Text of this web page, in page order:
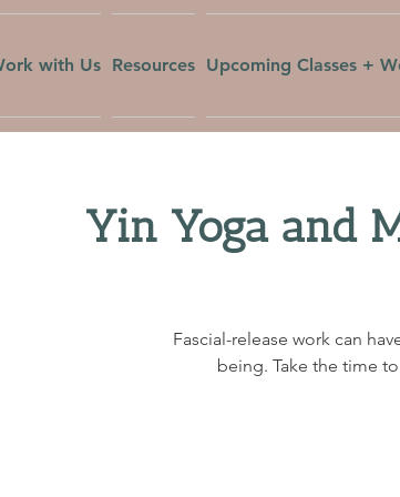
with Us Resources Upcoming Classes +
Yin Yoga and
Fascial-release work can
being. Take the time